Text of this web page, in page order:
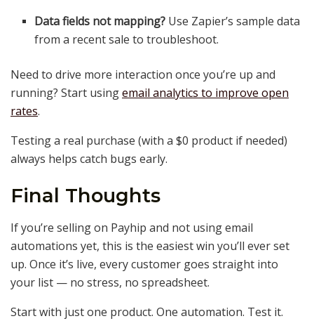
Data fields not mapping? Use Zapier’s sample data
from a recent sale to troubleshoot.
Need to drive more interaction once you’re up and
running? Start usingemail analytics to improve open
rates.
Testing a real purchase (with a $0 product if needed)
always helps catch bugs early.
Final Thoughts
If you’re selling on Payhip and not using email
automations yet, this is the easiest win you’ll ever set
up. Once it’s live, every customer goes straight into
your list — no stress, no spreadsheet.
Start with just one product. One automation. Test it.